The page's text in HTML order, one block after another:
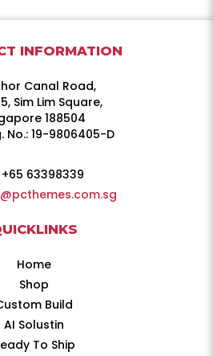
INFORMATION
Canal Road,
Sim Lim Square,
188504
No.: 19-9806405-D
+65 63398339
Home
Shop
Build
AI Solustin
To Ship